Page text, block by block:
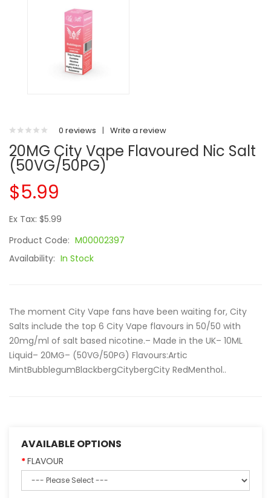
0 reviews | Write a review
20MG City Vape Flavoured Nic Salt
(50VG/50PG)
$5.99
Ex Tax: $5.99
Product Code: M00002397
Availability: In Stock
The moment City Vape fans have been waiting for, City
Salts include the top 6 City Vape flavours in 50/50 with
20mg/ml of salt based nicotine.– Made in the UK– 10ML
Liquid– 20MG– (50VG/50PG) Flavours:Artic
MintBubblegumBlackbergCitybergCity RedMenthol..
AVAILABLE OPTIONS
FLAVOUR